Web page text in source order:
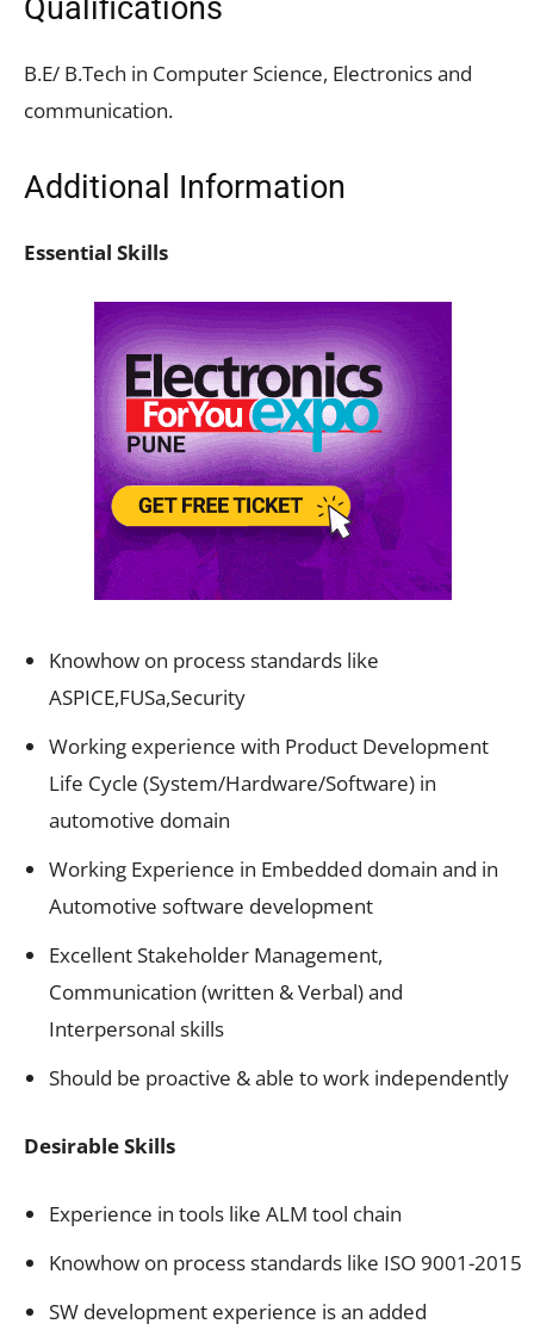
Qualifications
B.E/ B.Tech in Computer Science, Electronics and
communication.
Additional Information
Essential Skills
Knowhow on process standards like
ASPICE,FUSa,Security
Working experience with Product Development
Life Cycle (System/Hardware/Software) in
automotive domain
Working Experience in Embedded domain and in
Automotive software development
Excellent Stakeholder Management,
Communication (written & Verbal) and
Interpersonal skills
Should be proactive & able to work independently
Desirable Skills
Experience in tools like ALM tool chain
Knowhow on process standards like ISO 9001-2015
SW development experience is an added